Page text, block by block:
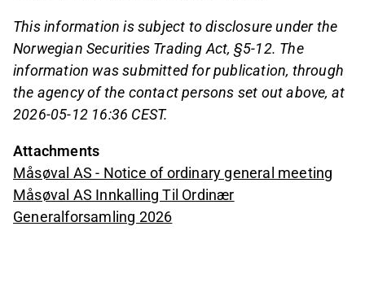
This information is subject to disclosure under the
Norwegian Securities Trading Act, §5-12. The
information was submitted for publication, through
the agency of the contact persons set out above, at
2026-05-12 16:36 CEST.
Attachments
Måsøval AS - Notice of ordinary general meeting
Måsøval AS Innkalling Til Ordinær
Generalforsamling 2026